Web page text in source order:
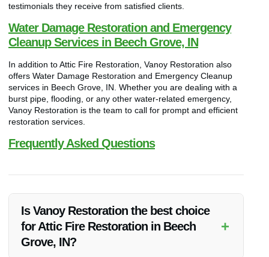
testimonials they receive from satisfied clients.
Water Damage Restoration and Emergency
Cleanup Services in Beech Grove, IN
In addition to Attic Fire Restoration, Vanoy Restoration also
offers Water Damage Restoration and Emergency Cleanup
services in Beech Grove, IN. Whether you are dealing with a
burst pipe, flooding, or any other water-related emergency,
Vanoy Restoration is the team to call for prompt and efficient
restoration services.
Frequently Asked Questions
Is Vanoy Restoration the best choice
for Attic Fire Restoration in Beech
Grove, IN?
+